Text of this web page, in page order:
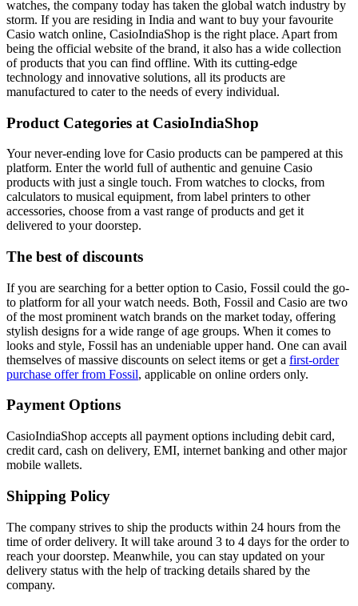
watches, the company today has taken the global watch industry by
storm. If you are residing in India and want to buy your favourite
Casio watch online, CasioIndiaShop is the right place. Apart from
being the official website of the brand, it also has a wide collection
of products that you can find offline. With its cutting-edge
technology and innovative solutions, all its products are
manufactured to cater to the needs of every individual.
Product Categories at CasioIndiaShop
Your never-ending love for Casio products can be pampered at this
platform. Enter the world full of authentic and genuine Casio
products with just a single touch. From watches to clocks, from
calculators to musical equipment, from label printers to other
accessories, choose from a vast range of products and get it
delivered to your doorstep.
The best of discounts
If you are searching for a better option to Casio, Fossil could the go-
to platform for all your watch needs. Both, Fossil and Casio are two
of the most prominent watch brands on the market today, offering
stylish designs for a wide range of age groups. When it comes to
looks and style, Fossil has an undeniable upper hand. One can avail
themselves of massive discounts on select items or get a first-order
purchase offer from Fossil, applicable on online orders only.
Payment Options
CasioIndiaShop accepts all payment options including debit card,
credit card, cash on delivery, EMI, internet banking and other major
mobile wallets.
Shipping Policy
The company strives to ship the products within 24 hours from the
time of order delivery. It will take around 3 to 4 days for the order to
reach your doorstep. Meanwhile, you can stay updated on your
delivery status with the help of tracking details shared by the
company.